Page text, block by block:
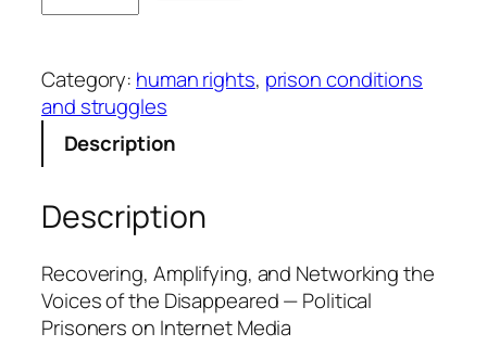
d
e
a
k
a
n
d
Category: human rights, prison conditions
and struggles
Description
Description
Recovering, Amplifying, and Networking the
Voices of the Disappeared — Political
Prisoners on Internet Media